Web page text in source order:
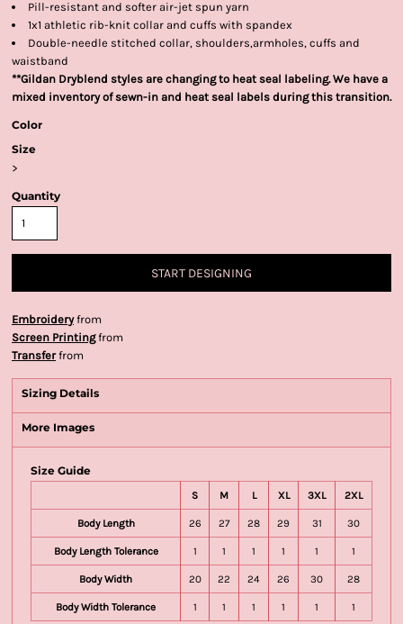
Pill-resistant and softer air-jet spun yarn
1x1 athletic rib-knit collar and cuffs with spandex
Double-needle stitched collar, shoulders,armholes, cuffs and
waistband
**Gildan Dryblend styles are changing to heat seal labeling. We have a
mixed inventory of sewn-in and heat seal labels during this transition.
Color
Size
>
Quantity
START DESIGNING
Embroideryfrom
Screen Printingfrom
Transferfrom
Sizing Details
More Images
Size Guide
S M L XL 3XL 2XL
Body Length 26 27 28 29 31 30
Body Length Tolerance 1 1 1 1 1 1
Body Width 20 22 24 26 30 28
Body Width Tolerance 1 1 1 1 1 1